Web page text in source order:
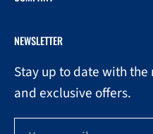
NEWSLETTER
Stay up to date with
and exclusive offers.